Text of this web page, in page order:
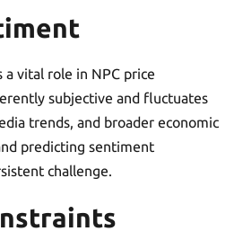
vital role in NPC price
subjective and fluctuates
trends, and broader economic
predicting sentiment
challenge.